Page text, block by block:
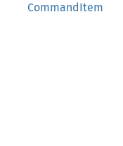
CommandItem